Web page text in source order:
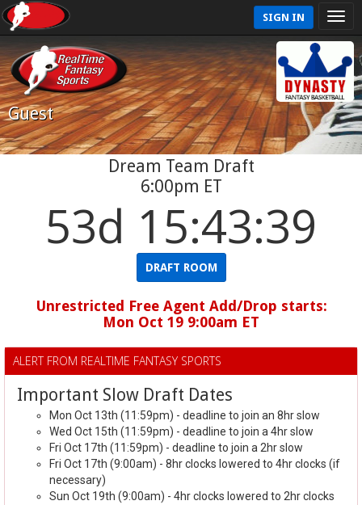
SIGN IN
Guest
Dream Team Draft
6:00pm ET
53d 15:43:38
DRAFT ROOM
Unrestricted Free Agent Add/Drop starts:
Mon Oct 19 9:00am ET
ALERT FROM REALTIME FANTASY SPORTS
Important Slow Draft Dates
Mon Oct 13th (11:59pm) - deadline to join an 8hr slow
Wed Oct 15th (11:59pm) - deadline to join a 4hr slow
Fri Oct 17th (11:59pm) - deadline to join a 2hr slow
Fri Oct 17th (9:00am) - 8hr clocks lowered to 4hr clocks (if
necessary)
Sun Oct 19th (9:00am) - 4hr clocks lowered to 2hr clocks